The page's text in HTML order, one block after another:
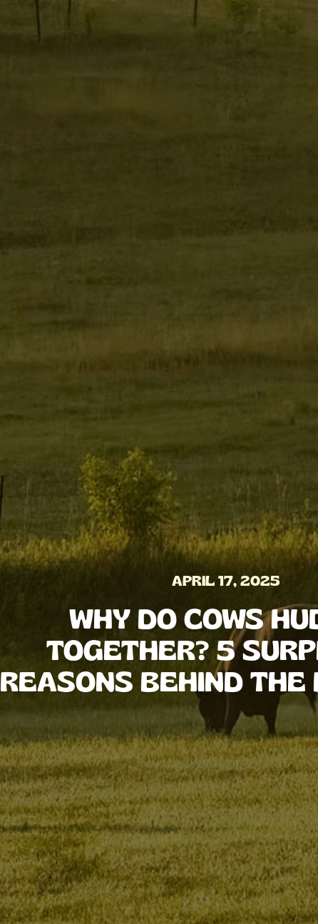
APRIL 17, 2025
WHY DO COWS
TOGETHER? 5
REASONS BEHIND THE